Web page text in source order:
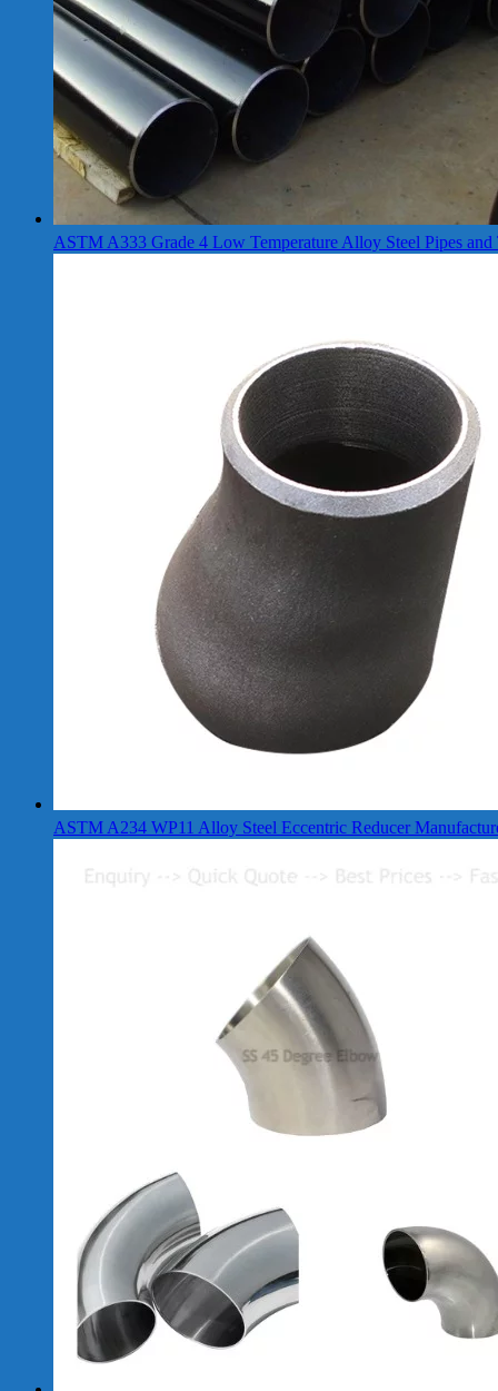
ASTM A333 Grade 4 Low Temperature Alloy Steel Pipes and
ASTM A234 WP11 Alloy Steel Eccentric Reducer